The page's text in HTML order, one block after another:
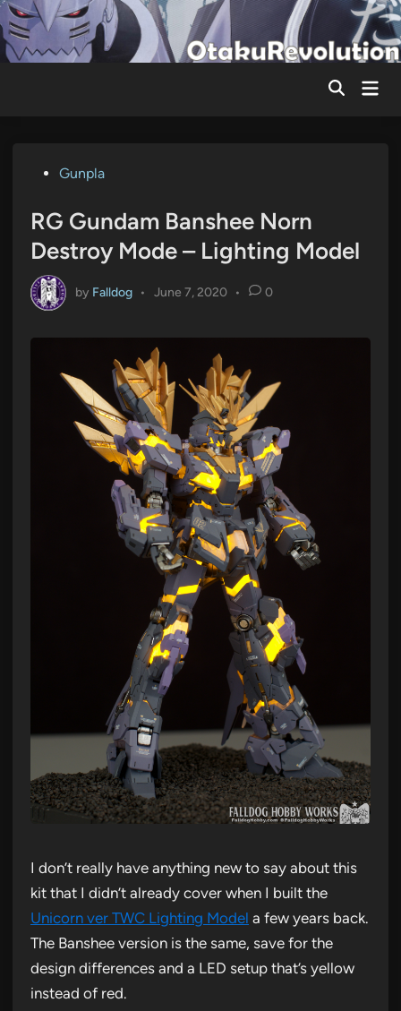
Skip
to
content
Main
PostedGunpla
RG Gundam Banshee Norn
Destroy Mode – Lighting Model
by Falldog • June 7, 2020 • 0
I don’t really have anything new to say about this
kit that I didn’t already cover when I built the
Unicorn ver TWC Lighting Model a few years back.
The Banshee version is the same, save for the
design differences and a LED setup that’s yellow
instead of red.